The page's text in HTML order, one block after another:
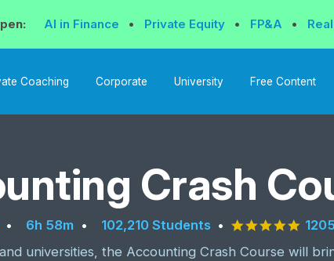
AI in Finance • Private Equity • FP&A •
Coaching Corporate University Free Content
Crash
6h 58m 102,210 Students 4.9
universities, the Accounting Crash Course will